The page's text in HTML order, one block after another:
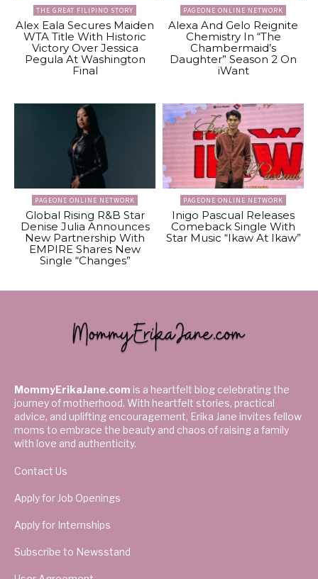
THE GREAT FILIPINO STORY
Alex Eala Secures Maiden
WTA Title With Historic
Victory Over Jessica
Pegula At Washington
Final
PAGEONE ONLINE NETWORK
Alexa And Gelo Reignite
Chemistry In “The
Chambermaid’s
Daughter” Season 2 On
iWant
PAGEONE ONLINE NETWORK
Global Rising R&B Star
Denise Julia Announces
New Partnership With
EMPIRE Shares New
Single “Changes”
PAGEONE ONLINE NETWORK
Inigo Pascual Releases
Comeback Single With
Star Music “Ikaw At Ikaw”
MommyErikaJane.com is a heartfelt blog celebrating the
journey of motherhood. With heartfelt stories, practical
advice, and uplifting encouragement, Erika Jane invites fellow
moms to embrace the beauty and chaos of raising a family
with love and authenticity.
Contact Us
Apply for Job Openings
Apply for Internships
Subscribe to Newsstand